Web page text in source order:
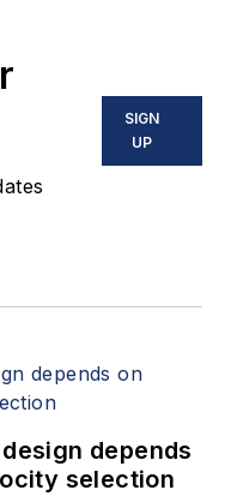
SIGN
UP
depends
selection